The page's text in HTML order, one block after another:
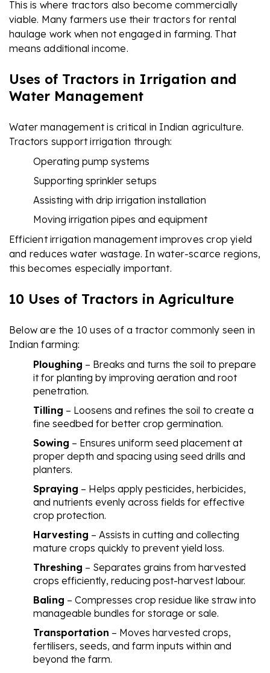
This is where tractors also become commercially
viable. Many farmers use their tractors for rental
haulage work when not engaged in farming. That
means additional income.
Uses of Tractors in Irrigation and
Water Management
Water management is critical in Indian agriculture.
Tractors support irrigation through:
Operating pump systems
Supporting sprinkler setups
Assisting with drip irrigation installation
Moving irrigation pipes and equipment
Efficient irrigation management improves crop yield
and reduces water wastage. In water-scarce regions,
this becomes especially important.
10 Uses of Tractors in Agriculture
Below are the 10 uses of a tractor commonly seen in
Indian farming:
Ploughing – Breaks and turns the soil to prepare
it for planting by improving aeration and root
penetration.
Tilling – Loosens and refines the soil to create a
fine seedbed for better crop germination.
Sowing – Ensures uniform seed placement at
proper depth and spacing using seed drills and
planters.
Spraying – Helps apply pesticides, herbicides,
and nutrients evenly across fields for effective
crop protection.
Harvesting – Assists in cutting and collecting
mature crops quickly to prevent yield loss.
Threshing – Separates grains from harvested
crops efficiently, reducing post-harvest labour.
Baling – Compresses crop residue like straw into
manageable bundles for storage or sale.
Transportation – Moves harvested crops,
fertilisers, seeds, and farm inputs within and
beyond the farm.